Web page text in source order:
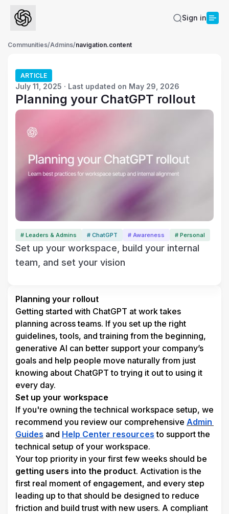
Sign in
Communities/Admins/navigation.content
ARTICLE
July 11, 2025 · Last updated on May 29, 2026
Planning your ChatGPT rollout
# Leaders & Admins # ChatGPT # Awareness # Personal
Set up your workspace, build your internal
team, and set your vision
Planning your rollout
Getting started with ChatGPT at work takes
planning across teams. If you set up the right
guidelines, tools, and training from the beginning,
generative AI can better support your company’s
goals and help people move naturally from just
knowing about ChatGPT to trying it out to using it
every day.
Set up your workspace
If you're owning the technical workspace setup, we
recommend you review our comprehensive Admin
Guides and Help Center resources to support the
technical setup of your workspace.
getting users into the product. Activation is the
first real moment of engagement, and every step
leading up to that should be designed to reduce
friction and build trust with new users. A compliant